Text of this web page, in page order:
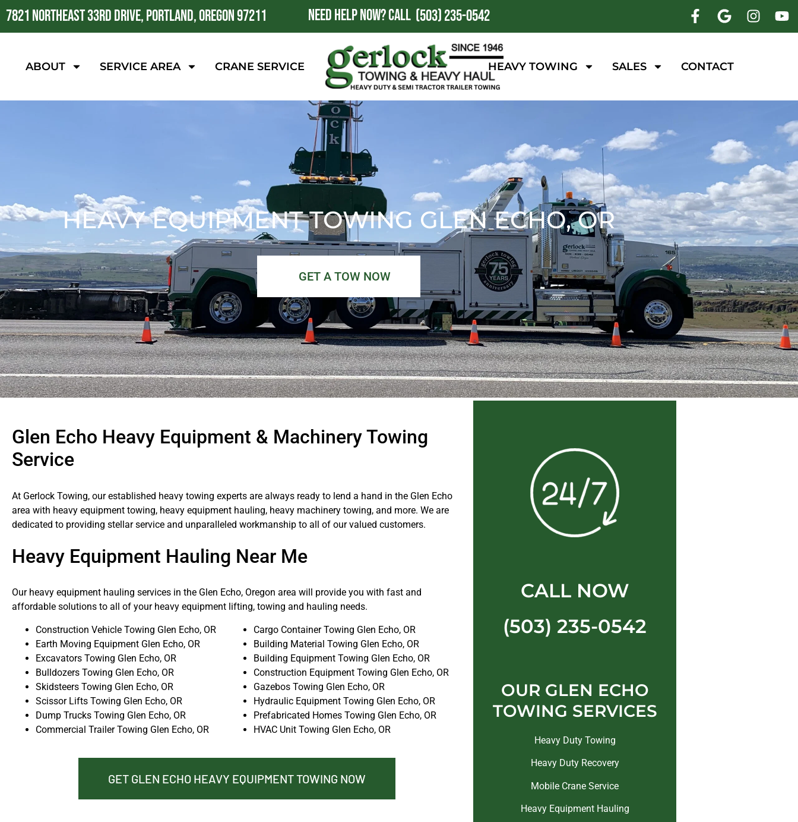
7821 NORTHEAST 33RD DRIVE, PORTLAND, OREGON 97211 NEED HELP NOW?CALL (503) 235-0542
ABOUT SERVICE AREA CRANE SERVICE HEAVY TOWING SALES CONTACT
HEAVY EQUIPMENT TOWING GLEN ECHO, OR
GET A TOW NOW
Glen Echo Heavy Equipment & Machinery Towing
Service
At Gerlock Towing, our established heavy towing experts are always ready to lend a hand in the Glen Echo
area with heavy equipment towing, heavy equipment hauling, heavy machinery towing, and more. We are
dedicated to providing stellar service and unparalleled workmanship to all of our valued customers.
Heavy Equipment Hauling Near Me
Our heavy equipment hauling services in the Glen Echo, Oregon area will provide you with fast and
affordable solutions to all of your heavy equipment lifting, towing and hauling needs.
Construction Vehicle Towing Glen Echo, OR
Earth Moving Equipment Glen Echo, OR
Excavators Towing Glen Echo, OR
Bulldozers Towing Glen Echo, OR
Skidsteers Towing Glen Echo, OR
Scissor Lifts Towing Glen Echo, OR
Dump Trucks Towing Glen Echo, OR
Commercial Trailer Towing Glen Echo, OR
Cargo Container Towing Glen Echo, OR
Building Material Towing Glen Echo, OR
Building Equipment Towing Glen Echo, OR
Construction Equipment Towing Glen Echo, OR
Gazebos Towing Glen Echo, OR
Hydraulic Equipment Towing Glen Echo, OR
Prefabricated Homes Towing Glen Echo, OR
HVAC Unit Towing Glen Echo, OR
GET GLEN ECHO HEAVY EQUIPMENT TOWING NOW
CALL NOW
(503) 235-0542
OUR GLEN ECHO
TOWING SERVICES
Heavy Duty Towing
Heavy Duty Recovery
Mobile Crane Service
Heavy Equipment Hauling